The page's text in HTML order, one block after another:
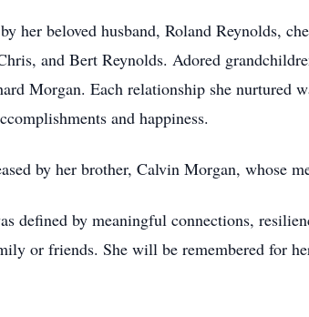
her beloved husband, Roland Reynolds,
and Bert Reynolds. Adored
Morgan. Each relationship she nurtured
and happiness.
by her brother, Calvin Morgan, whose
defined by meaningful connections,
or friends. She will be remembered for